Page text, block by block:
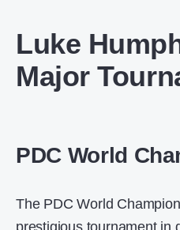
Luke
Major
PDC World
The PDC World
prestigious tournament in